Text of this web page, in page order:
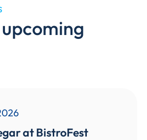
at BistroFest